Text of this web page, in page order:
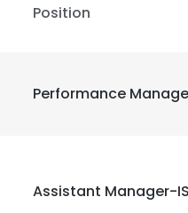
Position
Performance
Assistant Manager-